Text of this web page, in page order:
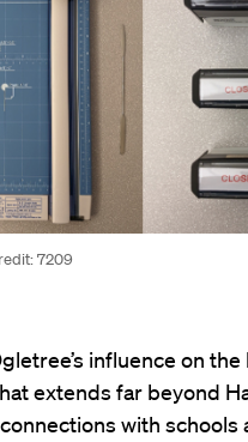
7209
influence on the
extends far beyond
with schools